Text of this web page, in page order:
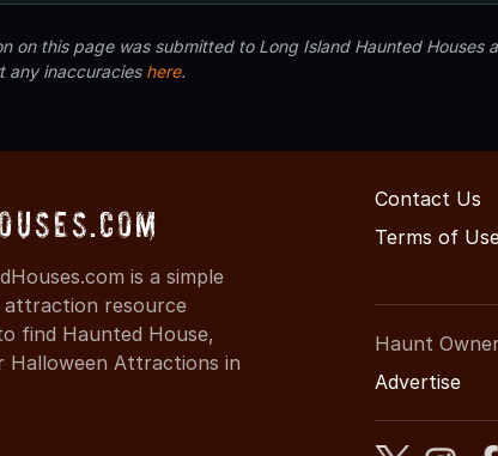
on this page was submitted to Long Island Haunted
any inaccuracies here.
is a simple
attraction resource
find Haunted House,
Halloween Attractions in
Contact Us
Terms of
Haunt
Advertise